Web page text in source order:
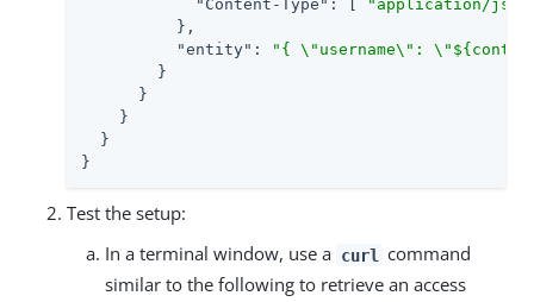
"Content-Type" : [
"application/
          },
"entity" :
"{ \"username\":
        }
      }
    }
  }
}
Test the setup:
In a terminal window, use a curl
command
similar to the following to retrieve an access